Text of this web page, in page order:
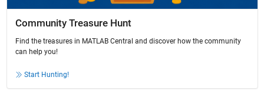
Community Treasure Hunt
Find the treasures in MATLAB Central and discover how the community
can help you!
Start Hunting!